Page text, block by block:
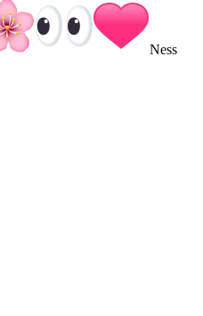
Ness